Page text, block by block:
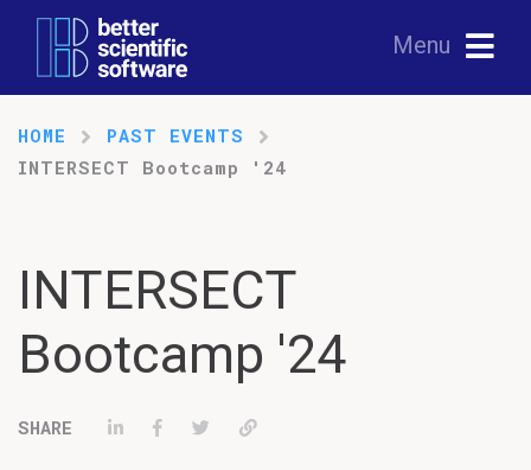
Menu
HOME
PAST EVENTS
INTERSECT Bootcamp '24
INTERSECT
Bootcamp '24
Share on LinkedIn
Share on Facebook
TweetPermalink